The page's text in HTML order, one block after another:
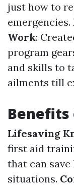
just how to
emergencies.
Work:
program
and skills to
ailments till
Benefits
Lifesaving
first aid
that can
situations.